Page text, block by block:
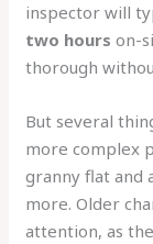
inspector will
two hours on-
thorough
But several
more complex
granny flat and
more. Older
attention, as